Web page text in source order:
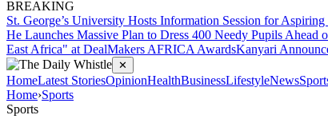
BREAKING
St. George’s University Hosts Information Session for
He Launches Massive Plan to Dress 400 Needy Pupils Ahead
East Africa" at DealMakers AFRICA AwardsKanyari
✕
HomeLatest StoriesOpinionHealthBusinessLifestyleNews
Home›Sports
Sports